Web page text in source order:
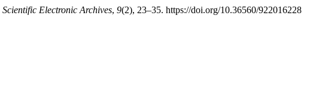
Scientific Electronic Archives, 9(2), 23–35. https://doi.org/10.36560/922016228